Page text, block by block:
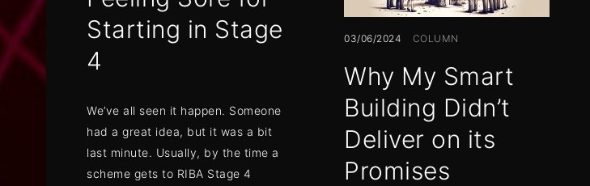
Starting in Stage
4
We’ve all seen it happen. Someone
had a great idea, but it was a bit
last minute. Usually, by the time a
scheme gets to RIBA Stage 4
03/06/2024 COLUMN
Why My Smart
Building Didn’t
Deliver on its
Promises